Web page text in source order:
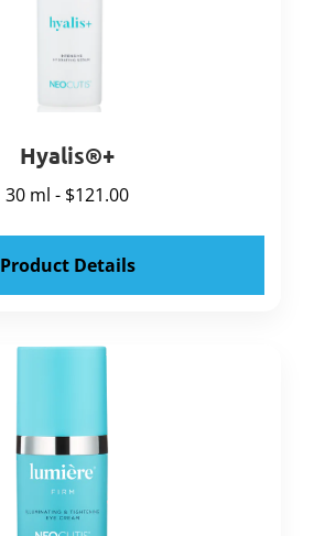
Hyalis®+
30 ml - $121.00
Product Details